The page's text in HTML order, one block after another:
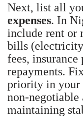
Next, list all
expenses. In
include rent or
bills
fees, insurance
repayments.
priority in your
non-negotiable
maintaining